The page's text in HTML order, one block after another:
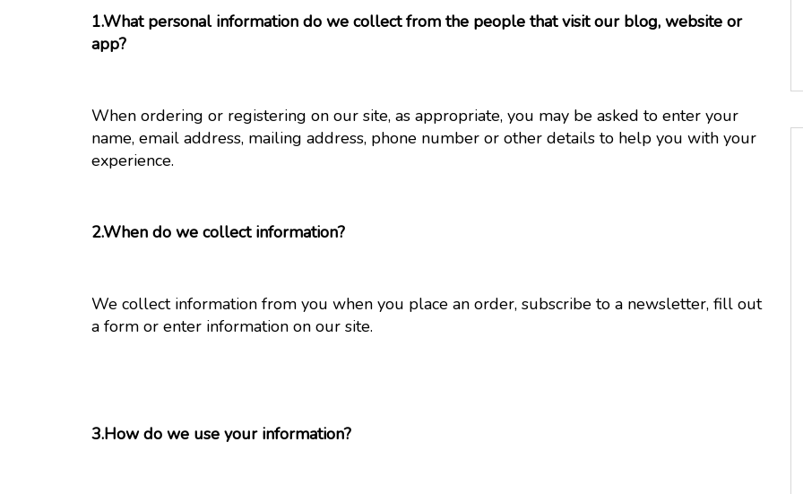
1.What personal information do we collect from the people that visit our blog, website or
app?
When ordering or registering on our site, as appropriate, you may be asked to enter your
name, email address, mailing address, phone number or other details to help you with your
experience.
2.When do we collect information?
We collect information from you when you place an order, subscribe to a newsletter, fill out
a form or enter information on our site.
3.How do we use your information?